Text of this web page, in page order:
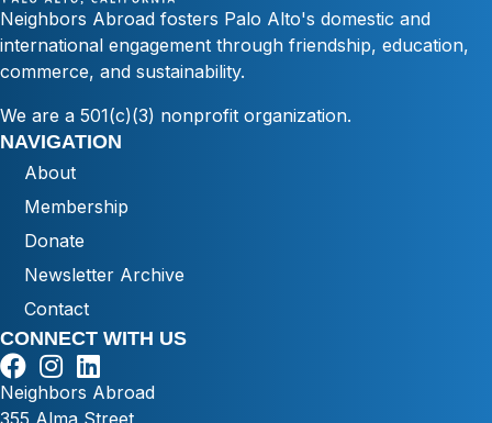
Neighbors Abroad fosters Palo Alto's domestic and
international engagement through friendship, education,
commerce, and sustainability.
We are a 501(c)(3) nonprofit organization.
NAVIGATION
About
Membership
Donate
Newsletter Archive
Contact
CONNECT WITH US
Neighbors Abroad